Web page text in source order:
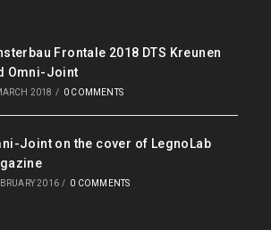
Frontale 2018 DTS Kreunen
Omni-Joint
2018 / 0 COMMENTS
Joint on the cover of LegnoLab
2016 / 0 COMMENTS